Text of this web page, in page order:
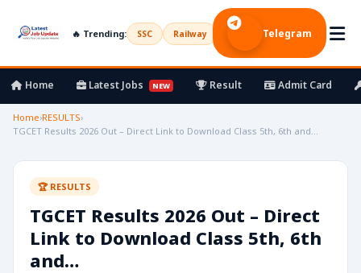
🔥 Trending: SSC Railway UPSC Bank Army
Telegram
Home Latest Jobs NEW Result Admit Card
Home›RESULTS›
TGCET Results 2026 Out – Direct Link to Download Class 5th, 6th and…
🏆 RESULTS
TGCET Results 2026 Out – Direct
Link to Download Class 5th, 6th
and…